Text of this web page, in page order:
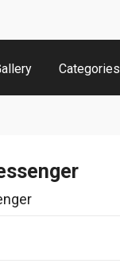
Categories